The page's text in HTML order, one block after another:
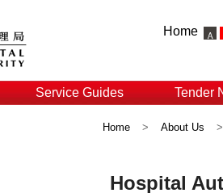
Home
Service Guides Tender
Home > About Us